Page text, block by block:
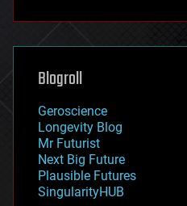
futurism
genetics
geoengineering
geography
geopolitics
governance
government
gravity
habitats
hacking
Blogroll
Geroscience
Longevity Blog
Mr Futurist
Next Big Future
Plausible Futures
SingularityHUB